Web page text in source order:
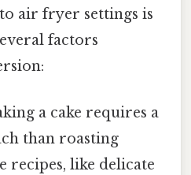
air fryer settings is
factors
a cake requires a
than roasting
recipes, like delicate